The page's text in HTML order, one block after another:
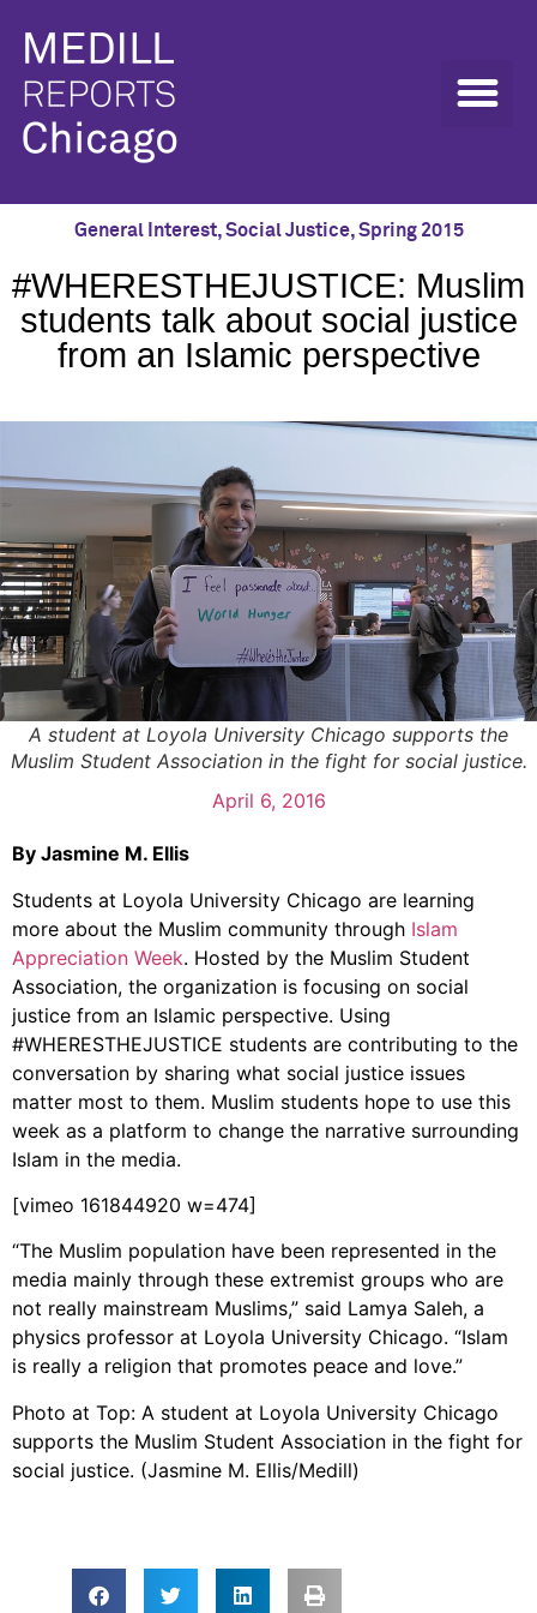
General Interest,Social Justice,Spring 2015
#WHERESTHEJUSTICE: Muslim
students talk about social justice
from an Islamic perspective
A student at Loyola University Chicago supports the
Muslim Student Association in the fight for social justice.
April 6, 2016
By Jasmine M. Ellis
Students at Loyola University Chicago are learning
more about the Muslim community through Islam
Appreciation Week. Hosted by the Muslim Student
Association, the organization is focusing on social
justice from an Islamic perspective. Using
#WHERESTHEJUSTICE students are contributing to the
conversation by sharing what social justice issues
matter most to them. Muslim students hope to use this
week as a platform to change the narrative surrounding
Islam in the media.
[vimeo 161844920 w=474]
“The Muslim population have been represented in the
media mainly through these extremist groups who are
not really mainstream Muslims,” said Lamya Saleh, a
physics professor at Loyola University Chicago. “Islam
is really a religion that promotes peace and love.”
Photo at Top: A student at Loyola University Chicago
supports the Muslim Student Association in the fight for
social justice. (Jasmine M. Ellis/Medill)